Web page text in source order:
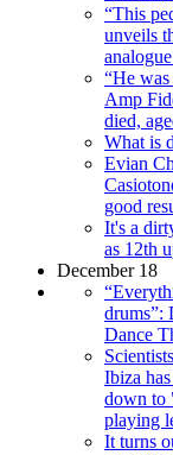
“This
unveils
“He
Amp
died,
What is
Evian
good
It's a
as 12th
December 18
drums”:
Dance
Ibiza
down to
playing
It turns